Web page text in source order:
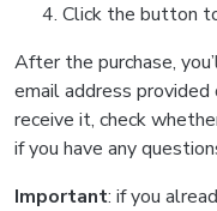
Click the button
After the purchase,
email address provided
receive it, check
if you have any
Important: if you